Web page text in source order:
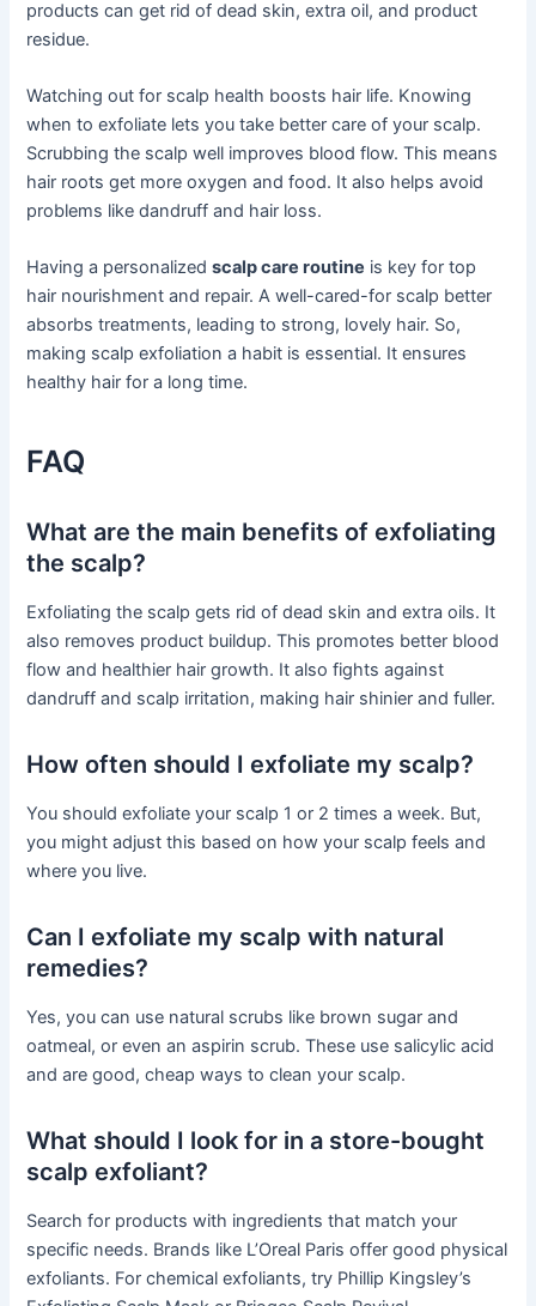
products can get rid of dead skin, extra oil, and product
residue.
Watching out for scalp health boosts hair life. Knowing
when to exfoliate lets you take better care of your scalp.
Scrubbing the scalp well improves blood flow. This means
hair roots get more oxygen and food. It also helps avoid
problems like dandruff and hair loss.
Having a personalizedscalp care routine is key for top
hair nourishment and repair. A well-cared-for scalp better
absorbs treatments, leading to strong, lovely hair. So,
making scalp exfoliation a habit is essential. It ensures
healthy hair for a long time.
FAQ
What are the main benefits of exfoliating
the scalp?
Exfoliating the scalp gets rid of dead skin and extra oils. It
also removes product buildup. This promotes better blood
flow and healthier hair growth. It also fights against
dandruff and scalp irritation, making hair shinier and fuller.
How often should I exfoliate my scalp?
You should exfoliate your scalp 1 or 2 times a week. But,
you might adjust this based on how your scalp feels and
where you live.
Can I exfoliate my scalp with natural
remedies?
Yes, you can use natural scrubs like brown sugar and
oatmeal, or even an aspirin scrub. These use salicylic acid
and are good, cheap ways to clean your scalp.
What should I look for in a store-bought
scalp exfoliant?
Search for products with ingredients that match your
specific needs. Brands like L’Oreal Paris offer good physical
exfoliants. For chemical exfoliants, try Phillip Kingsley’s